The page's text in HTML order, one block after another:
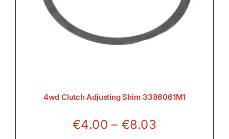
4wd Clutch Adjusting Shim 3386061M1
€4.00 – €8.03Price